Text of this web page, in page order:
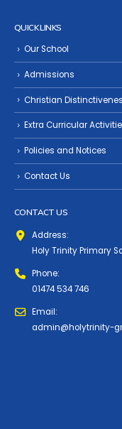
QUICK LINKS
Our School
Admissions
Christian
Extra Curricular
Policies and Notices
Contact Us
CONTACT US
Address:
Holy Trinity Primary
Phone:
01474 534 746
Email:
admin@holytrinity-